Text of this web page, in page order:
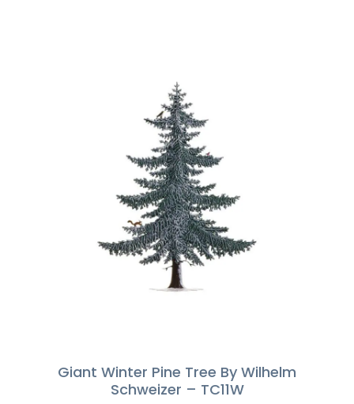
Giant Winter Pine Tree By Wilhelm
Schweizer – TC11W